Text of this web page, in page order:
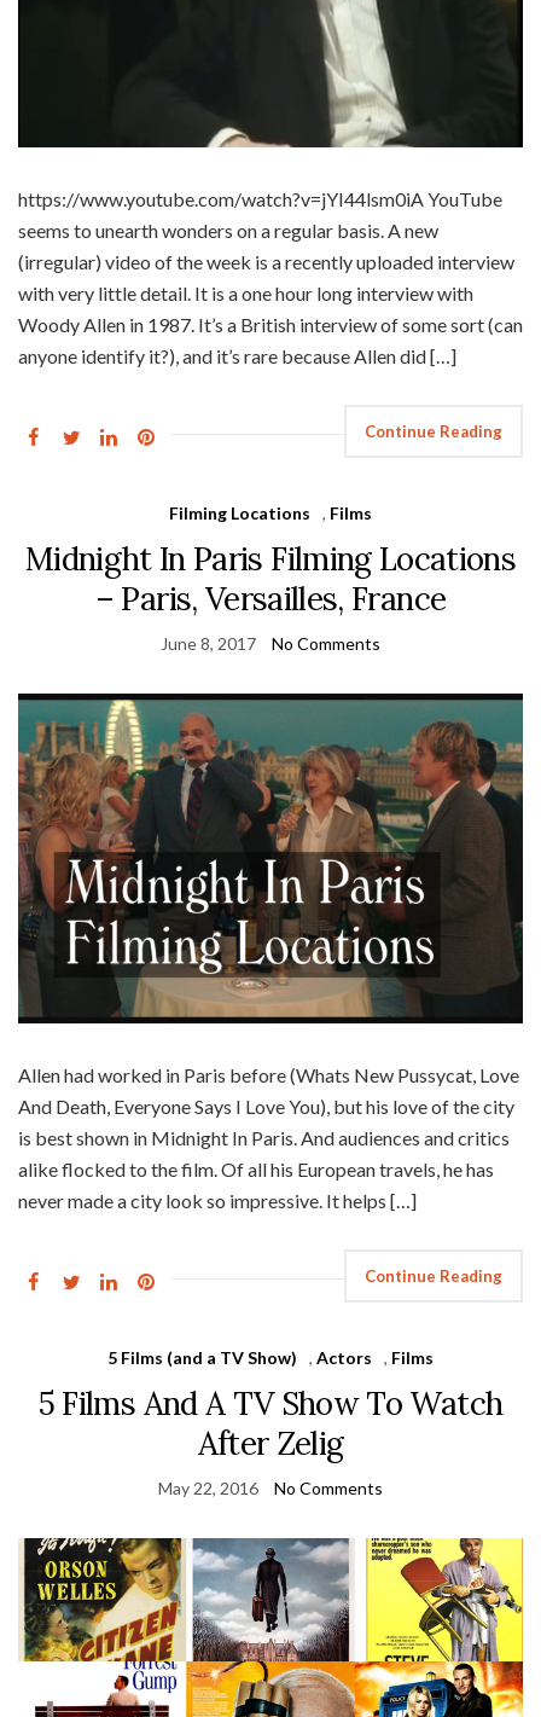
https://www.youtube.com/watch?v=jYI44lsm0iA YouTube
seems to unearth wonders on a regular basis. A new
(irregular) video of the week is a recently uploaded interview
with very little detail. It is a one hour long interview with
Woody Allen in 1987. It’s a British interview of some sort (can
anyone identify it?), and it’s rare because Allen did […]
Continue Reading
Filming Locations , Films
Midnight In Paris Filming Locations
– Paris, Versailles, France
June 8, 2017 No Comments
Allen had worked in Paris before (Whats New Pussycat, Love
And Death, Everyone Says I Love You), but his love of the city
is best shown in Midnight In Paris. And audiences and critics
alike flocked to the film. Of all his European travels, he has
never made a city look so impressive. It helps […]
Continue Reading
5 Films (and a TV Show) , Actors , Films
5 Films And A TV Show To Watch
After Zelig
May 22, 2016 No Comments